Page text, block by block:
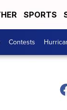
SPORTS
Contests